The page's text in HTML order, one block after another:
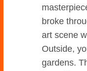
broke
art scene
Outside,
gardens.